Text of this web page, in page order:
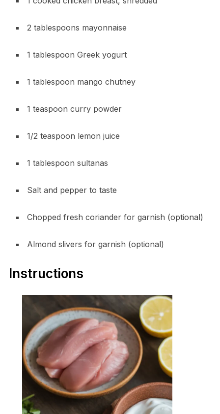
2 tablespoons mayonnaise
1 tablespoon Greek yogurt
1 tablespoon mango chutney
1 teaspoon curry powder
1/2 teaspoon lemon juice
1 tablespoon sultanas
Salt and pepper to taste
Chopped fresh coriander for garnish (optional)
Almond slivers for garnish (optional)
Instructions